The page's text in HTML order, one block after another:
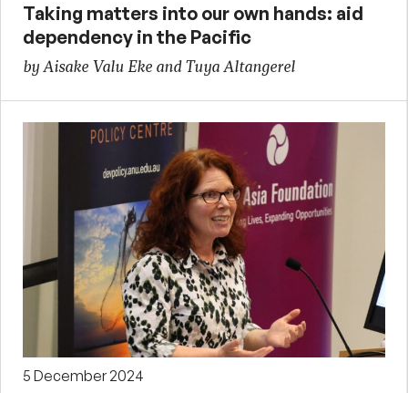
Taking matters into our own hands: aid
dependency in the Pacific
by Aisake Valu Eke and Tuya Altangerel
5 December 2024